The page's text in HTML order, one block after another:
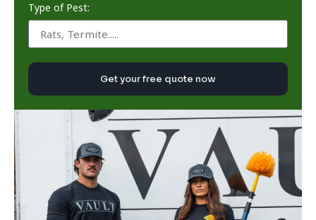
Type of Pest:
Get your free quote now